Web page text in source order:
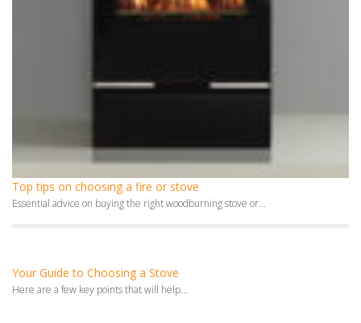
Top tips on choosing a fire or stove
Essential advice on buying the right woodburning stove or...
Your Guide to Choosing a Stove
Here are a few key points that will help...